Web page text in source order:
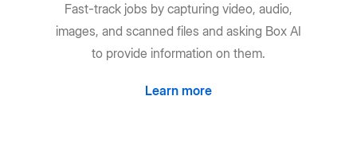
Fast-track jobs by capturing video, audio,
images, and scanned files and asking Box AI
to provide information on them.
Learn more